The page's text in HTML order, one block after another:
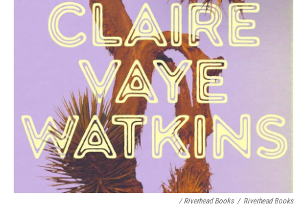
/ Riverhead Books / Riverhead Books